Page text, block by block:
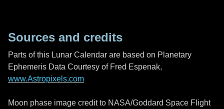
Sources and credits
Parts of this Lunar Calendar are based on Planetary
Ephemeris Data Courtesy of Fred Espenak,
www.Astropixels.com
Moon phase image credit to NASA/Goddard Space Flight